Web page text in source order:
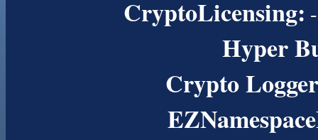
CryptoLicensing:
Hyper
Crypto